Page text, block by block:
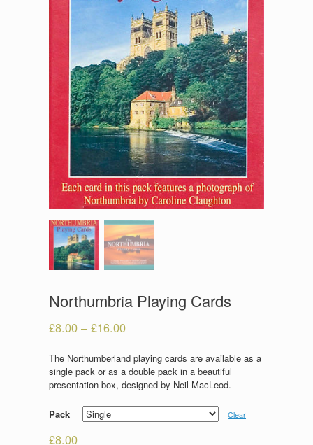
Northumbria Playing Cards
£8.00 – £16.00
The Northumberland playing cards are available as a
single pack or as a double pack in a beautiful
presentation box, designed by Neil MacLeod.
Pack Clear
£8.00